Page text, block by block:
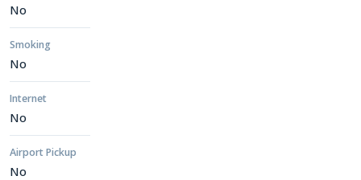
No
Smoking
No
Internet
No
Airport Pickup
No